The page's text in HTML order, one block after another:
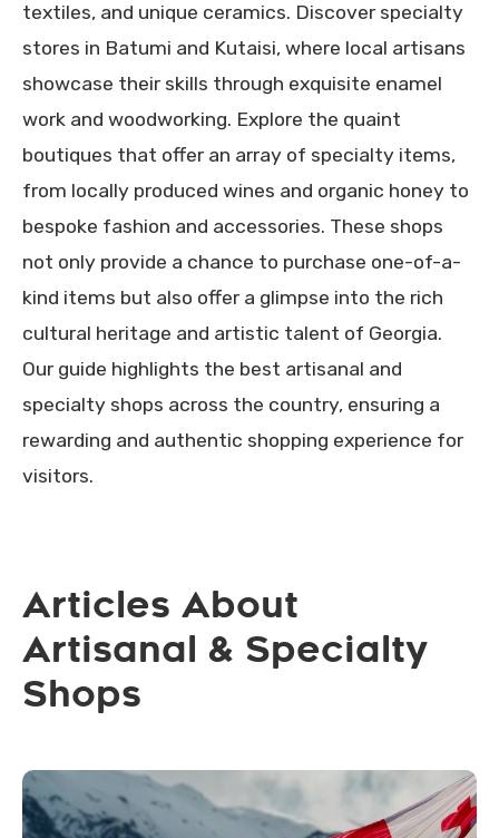
textiles, and unique ceramics. Discover specialty
stores in Batumi and Kutaisi, where local artisans
showcase their skills through exquisite enamel
work and woodworking. Explore the quaint
boutiques that offer an array of specialty items,
from locally produced wines and organic honey to
bespoke fashion and accessories. These shops
not only provide a chance to purchase one-of-a-
kind items but also offer a glimpse into the rich
cultural heritage and artistic talent of Georgia.
Our guide highlights the best artisanal and
specialty shops across the country, ensuring a
rewarding and authentic shopping experience for
visitors.
Articles About
Artisanal & Specialty
Shops